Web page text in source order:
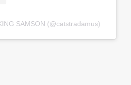
SAMSON (@catstradamus)